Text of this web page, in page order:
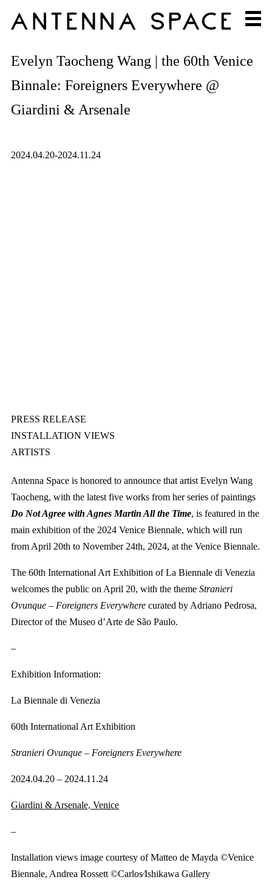
Evelyn Taocheng Wang | the 60th Venice
Binnale: Foreigners Everywhere @
Giardini & Arsenale
2024.04.20-2024.11.24
PRESS RELEASE
INSTALLATION VIEWS
ARTISTS
Antenna Space is honored to announce that artist Evelyn Wang
Taocheng, with the latest five works from her series of paintings
Do Not Agree with Agnes Martin All the Time, is featured in the
main exhibition of the 2024 Venice Biennale, which will run
from April 20th to November 24th, 2024, at the Venice Biennale.
The 60th International Art Exhibition of La Biennale di Venezia
welcomes the public on April 20, with the theme Stranieri
Ovunque – Foreigners Everywherecurated by Adriano Pedrosa,
Director of the Museo d’Arte de São Paulo.
–
Exhibition Information:
La Biennale di Venezia
60th International Art Exhibition
Stranieri Ovunque – Foreigners Everywhere
2024.04.20 – 2024.11.24
Giardini & Arsenale, Venice
–
Installation views image courtesy of Matteo de Mayda ©Venice
Biennale, Andrea Rossett ©Carlos∕Ishikawa Gallery